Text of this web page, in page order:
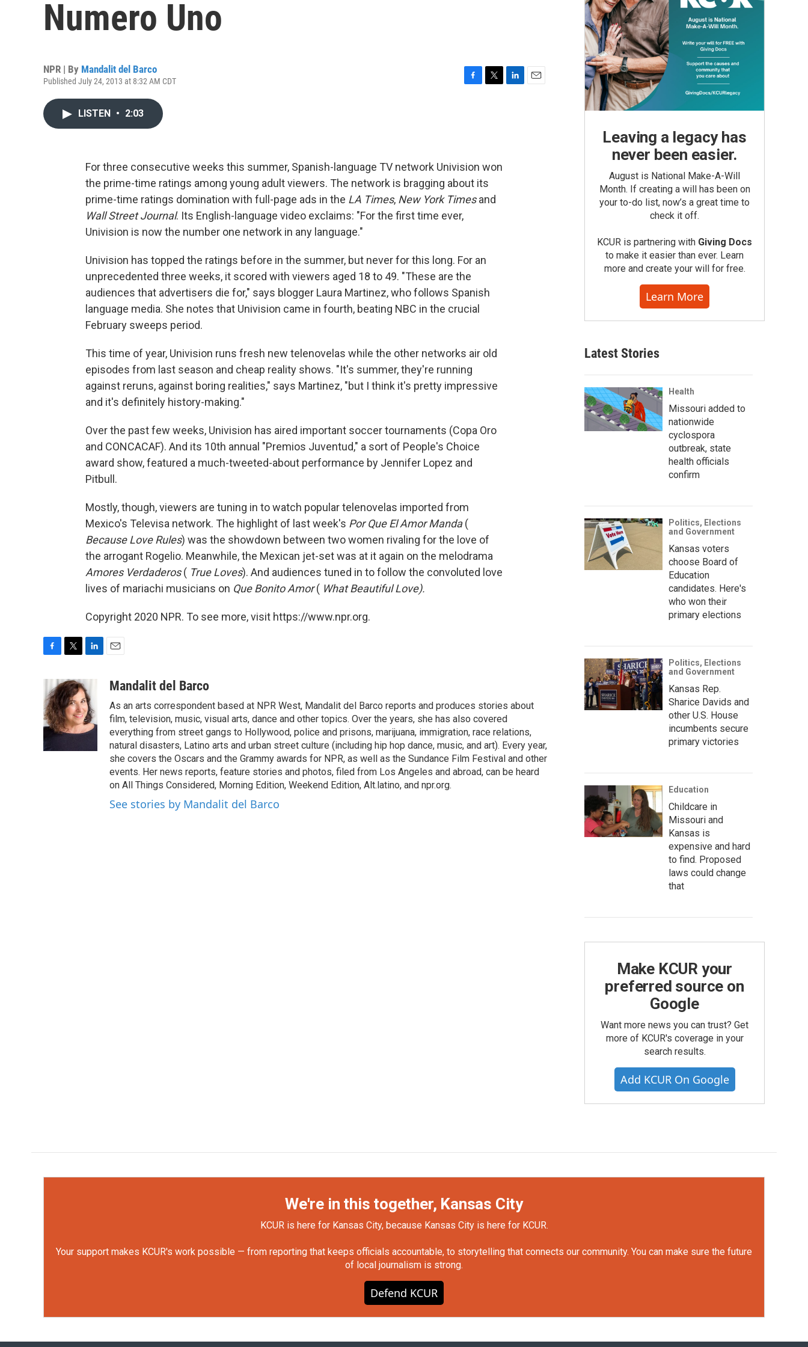
Numero Uno
NPR | By Mandalit del Barco
Published July 24, 2013 at 8:32 AM CDT
o
k
r
LISTEN • 2:03
For three consecutive weeks this summer, Spanish-language TV network Univision won
the prime-time ratings among young adult viewers. The network is bragging about its
prime-time ratings domination with full-page ads in the LA Times, New York Timesand
Wall Street Journal. Its English-language video exclaims: "For the first time ever,
Univision is now the number one network in any language."
Univision has topped the ratings before in the summer, but never for this long. For an
unprecedented three weeks, it scored with viewers aged 18 to 49. "These are the
audiences that advertisers die for," says blogger Laura Martinez, who follows Spanish
language media. She notes that Univision came in fourth, beating NBC in the crucial
February sweeps period.
This time of year, Univision runs fresh new telenovelas while the other networks air old
episodes from last season and cheap reality shows. "It's summer, they're running
against reruns, against boring realities," says Martinez, "but I think it's pretty impressive
and it's definitely history-making."
Over the past few weeks, Univision has aired important soccer tournaments (Copa Oro
and CONCACAF). And its 10th annual "Premios Juventud," a sort of People's Choice
award show, featured a much-tweeted-about performance by Jennifer Lopez and
Pitbull.
Mostly, though, viewers are tuning in to watch popular telenovelas imported from
Mexico's Televisa network. The highlight of last week's Por Que El Amor Manda(
Because Love Rules) was the showdown between two women rivaling for the love of
the arrogant Rogelio. Meanwhile, the Mexican jet-set was at it again on the melodrama
Amores Verdaderos( True Loves). And audiences tuned in to follow the convoluted love
lives of mariachi musicians on Que Bonito Amor( What Beautiful Love).
Copyright 2020 NPR. To see more, visit https://www.npr.org.
e
b
o
o
k
i
t
t
e
r
n
k
e
d
I
aMandalit del Barco
As an arts correspondent based at NPR West, Mandalit del Barco reports and produces stories about
film, television, music, visual arts, dance and other topics. Over the years, she has also covered
everything from street gangs to Hollywood, police and prisons, marijuana, immigration, race relations,
natural disasters, Latino arts and urban street culture (including hip hop dance, music, and art). Every year,
she covers the Oscars and the Grammy awards for NPR, as well as the Sundance Film Festival and other
events. Her news reports, feature stories and photos, filed from Los Angeles and abroad, can be heard
on All Things Considered, Morning Edition, Weekend Edition, Alt.latino, and npr.org.
See stories by Mandalit del Barco
Leaving a legacy has
never been easier.
August is National Make-A-Will
Month. If creating a will has been on
your to-do list, now’s a great time to
check it off.
KCUR is partnering with Giving Docs
to make it easier than ever. Learn
more and create your will for free.
Learn More
Latest Stories
Health
Missouri added to
nationwide
cyclospora
outbreak, state
health officials
confirm
Politics, Elections
and Government
Kansas voters
choose Board of
Education
candidates. Here's
who won their
primary elections
Politics, Elections
and Government
Kansas Rep.
Sharice Davids and
other U.S. House
incumbents secure
primary victories
Education
Childcare in
Missouri and
Kansas is
expensive and hard
to find. Proposed
laws could change
that
Make KCUR your
preferred source on
Google
Want more news you can trust? Get
more of KCUR's coverage in your
search results.
Add KCUR On Google
We're in this together, Kansas City
KCUR is here for Kansas City, because Kansas City is here for KCUR.
Your support makes KCUR's work possible — from reporting that keeps officials accountable, to storytelling that connects our community. You can make sure the future
of local journalism is strong.
Defend KCUR